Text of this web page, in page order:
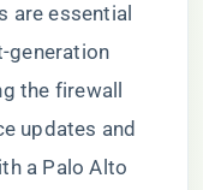
are essential
generation
the firewall
updates and
a Palo Alto